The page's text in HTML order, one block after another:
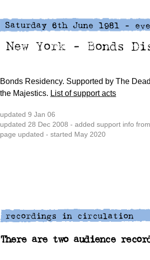
Bonds Residency. Supported by The
the Majestics. List of support acts
updated 9 Jan 06
updated 28 Dec 2008 - added support info
page updated - started May 2020
There are two audience